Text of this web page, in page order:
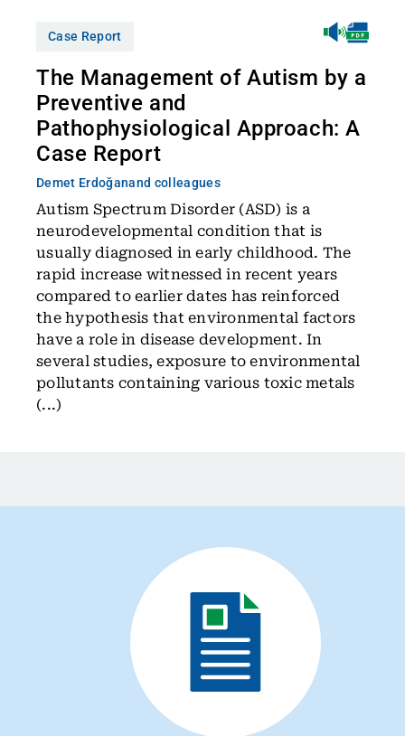
Case Report
The Management of Autism by a
Preventive and
Pathophysiological Approach: A
Case Report
Demet Erdoğanand colleagues
Autism Spectrum Disorder (ASD) is a
neurodevelopmental condition that is
usually diagnosed in early childhood. The
rapid increase witnessed in recent years
compared to earlier dates has reinforced
the hypothesis that environmental factors
have a role in disease development. In
several studies, exposure to environmental
pollutants containing various toxic metals
(...)